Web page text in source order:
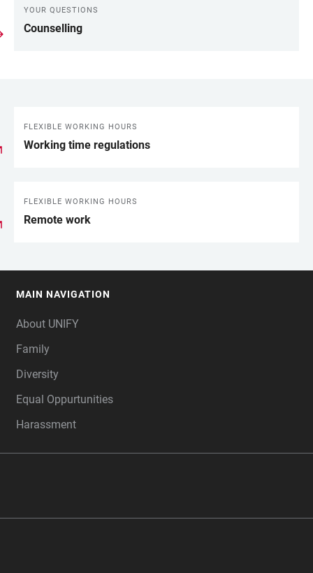
YOUR QUESTIONS
Counselling
LINKS
FLEXIBLE WORKING HOURS
Working time regulations
FLEXIBLE WORKING HOURS
Remote work
MAIN NAVIGATION
About UNIFY
Family
Diversity
Equal Oppurtunities
Harassment